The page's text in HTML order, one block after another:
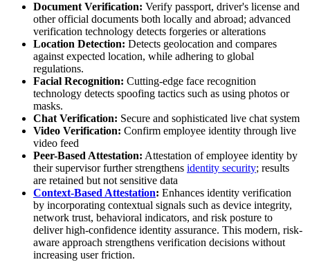
Document Verification: Verify passport, driver's license and
other official documents both locally and abroad; advanced
verification technology detects forgeries or alterations
Location Detection: Detects geolocation and compares
against expected location, while adhering to global
regulations.
Facial Recognition: Cutting-edge face recognition
technology detects spoofing tactics such as using photos or
masks.
Chat Verification: Secure and sophisticated live chat system
Video Verification: Confirm employee identity through live
video feed
Peer-Based Attestation: Attestation of employee identity by
their supervisor further strengthens identity security; results
are retained but not sensitive data
Context-Based Attestation: Enhances identity verification
by incorporating contextual signals such as device integrity,
network trust, behavioral indicators, and risk posture to
deliver high-confidence identity assurance. This modern, risk-
aware approach strengthens verification decisions without
increasing user friction.